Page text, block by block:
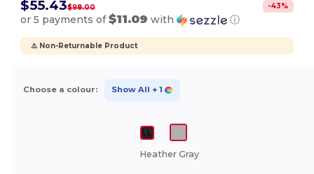
$55.43$98.00 -43%
or 5 payments of$11.09 with ⓘ
⚠️ Non-Returnable Product
Choose a colour: Show All + 1
Heather Gray